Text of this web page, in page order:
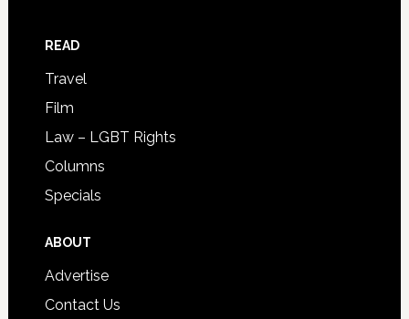
READ
Travel
Film
Law – LGBT Rights
Columns
Specials
ABOUT
Advertise
Contact Us